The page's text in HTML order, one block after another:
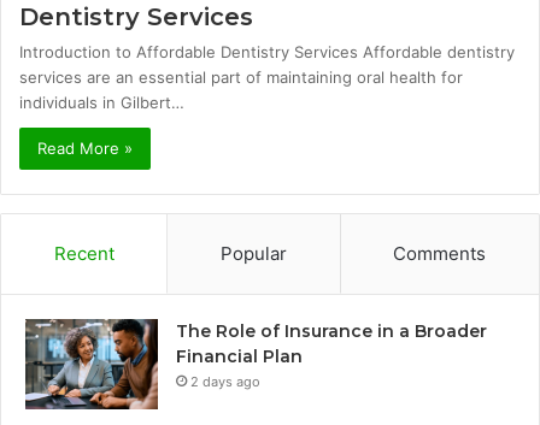
Dentistry Services
Introduction to Affordable Dentistry Services Affordable dentistry
services are an essential part of maintaining oral health for
individuals in Gilbert…
Read More »
Recent Popular Comments
The Role of Insurance in a Broader
Financial Plan
2 days ago